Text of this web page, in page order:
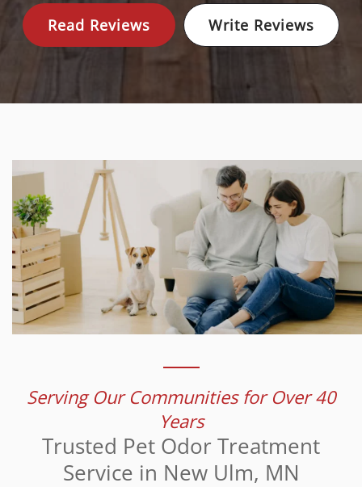
Read Reviews Write Reviews
Serving Our Communities for Over 40
Years
Trusted Pet Odor Treatment
Service in New Ulm, MN